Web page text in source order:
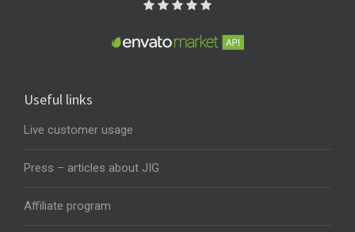
Useful links
Live customer usage
Press – articles about JIG
Affiliate program